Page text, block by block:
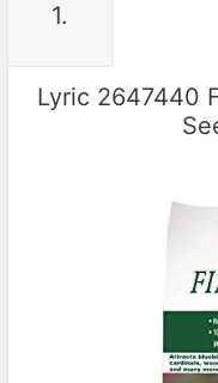
1.
Lyric 2647440